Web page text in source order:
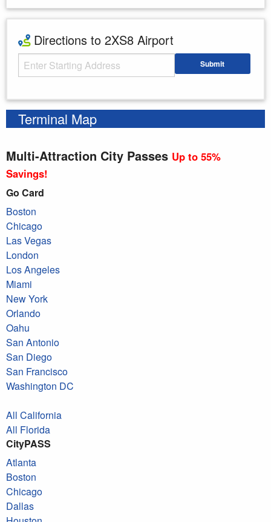
Directions to 2XS8 Airport
Starting Address Submit
Terminal Map
Multi-Attraction City Passes Up to 55%
Savings!
Go Card
Boston
Chicago
Las Vegas
London
Los Angeles
Miami
New York
Orlando
Oahu
San Antonio
San Diego
San Francisco
Washington DC
All California
All Florida
CityPASS
Atlanta
Boston
Chicago
Dallas